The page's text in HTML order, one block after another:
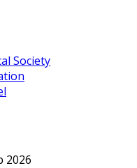
Society
2026